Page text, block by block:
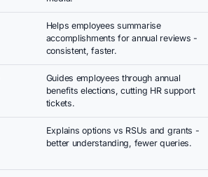
Helps employees summarise
accomplishments for annual reviews -
consistent, faster.
Guides employees through annual
benefits elections, cutting HR support
tickets.
Explains options vs RSUs and grants -
better understanding, fewer queries.